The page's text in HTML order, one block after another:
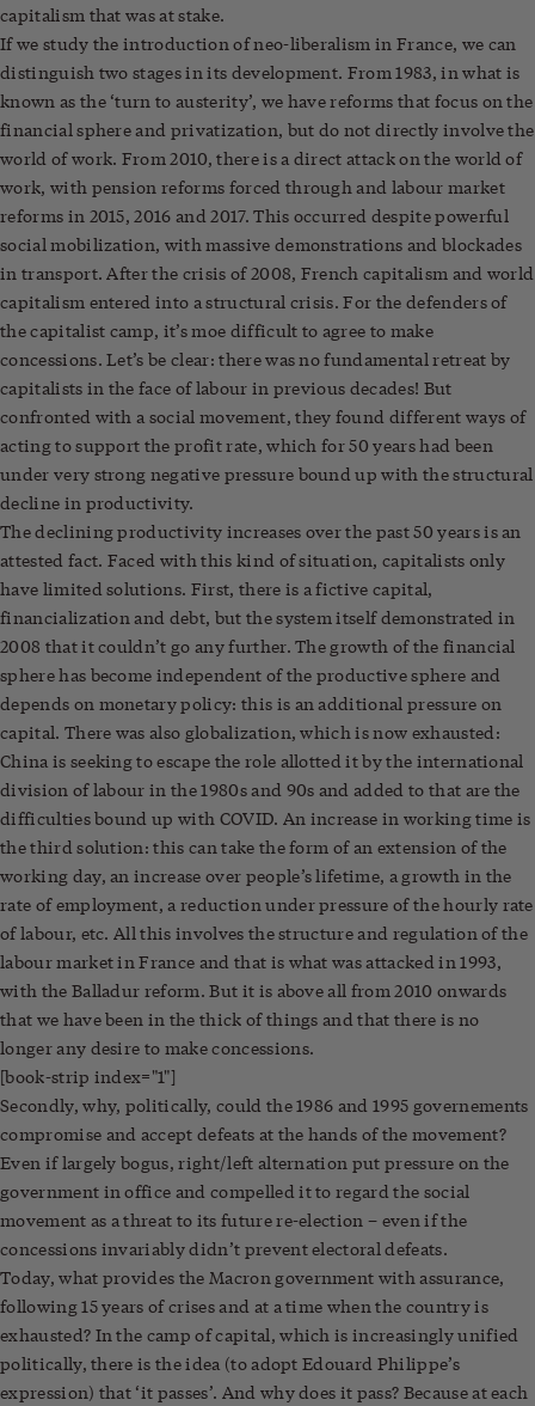
capitalism that was at stake.
If we study the introduction of neo-liberalism in France, we can
distinguish two stages in its development. From 1983, in what is
known as the ‘turn to austerity’, we have reforms that focus on the
financial sphere and privatization, but do not directly involve the
world of work. From 2010, there is a direct attack on the world of
work, with pension reforms forced through and labour market
reforms in 2015, 2016 and 2017. This occurred despite powerful
social mobilization, with massive demonstrations and blockades
in transport. After the crisis of 2008, French capitalism and world
capitalism entered into a structural crisis. For the defenders of
the capitalist camp, it’s moe difficult to agree to make
concessions. Let’s be clear: there was no fundamental retreat by
capitalists in the face of labour in previous decades! But
confronted with a social movement, they found different ways of
acting to support the profit rate, which for 50 years had been
under very strong negative pressure bound up with the structural
decline in productivity.
The declining productivity increases over the past 50 years is an
attested fact. Faced with this kind of situation, capitalists only
have limited solutions. First, there is a fictive capital,
financialization and debt, but the system itself demonstrated in
2008 that it couldn’t go any further. The growth of the financial
sphere has become independent of the productive sphere and
depends on monetary policy: this is an additional pressure on
capital. There was also globalization, which is now exhausted:
China is seeking to escape the role allotted it by the international
division of labour in the 1980s and 90s and added to that are the
difficulties bound up with COVID. An increase in working time is
the third solution: this can take the form of an extension of the
working day, an increase over people’s lifetime, a growth in the
rate of employment, a reduction under pressure of the hourly rate
of labour, etc. All this involves the structure and regulation of the
labour market in France and that is what was attacked in 1993,
with the Balladur reform. But it is above all from 2010 onwards
that we have been in the thick of things and that there is no
longer any desire to make concessions.
[book-strip index="1"]
Secondly, why, politically, could the 1986 and 1995 governements
compromise and accept defeats at the hands of the movement?
Even if largely bogus, right/left alternation put pressure on the
government in office and compelled it to regard the social
movement as a threat to its future re-election – even if the
concessions invariably didn’t prevent electoral defeats.
Today, what provides the Macron government with assurance,
following 15 years of crises and at a time when the country is
exhausted? In the camp of capital, which is increasingly unified
politically, there is the idea (to adopt Edouard Philippe’s
expression) that ‘it passes’. And why does it pass? Because at each